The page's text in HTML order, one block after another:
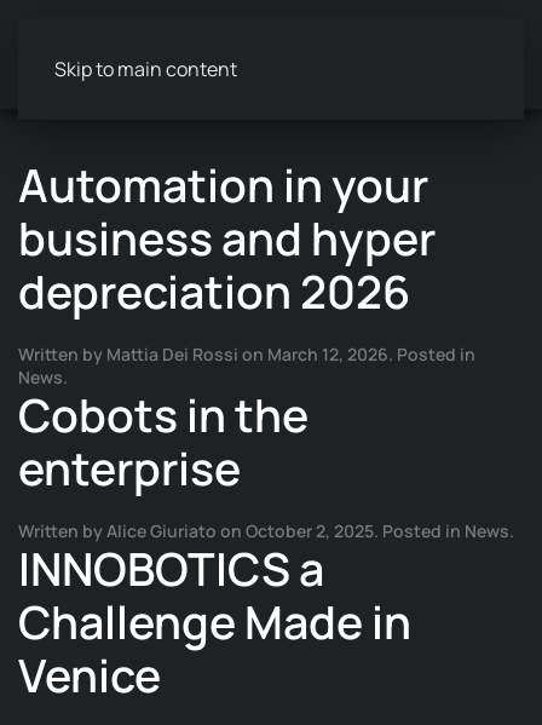
Skip to main content
Automation in your
business and hyper
depreciation 2026
Written by Mattia Dei Rossi on March 12, 2026. Posted in
News.
Cobots in the
enterprise
Written by Alice Giuriato on October 2, 2025. Posted in News.
INNOBOTICS a
Challenge Made in
Venice